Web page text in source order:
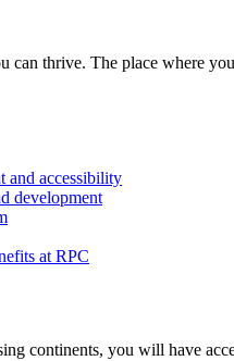
can thrive. The place where
and accessibility
development
at RPC
continents, you will have